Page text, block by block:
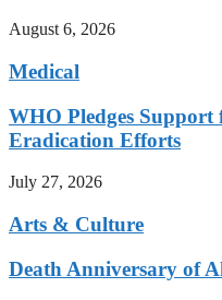
August 6, 2026
Medical
WHO Pledges Support
Eradication Efforts
July 27, 2026
Arts & Culture
Death Anniversary of